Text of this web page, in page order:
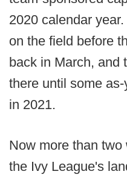
2020 calendar
on the field before
back in March, and
there until some
in 2021.
Now more than
the Ivy League's